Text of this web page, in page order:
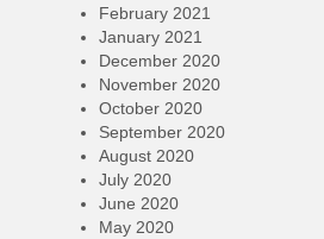
February 2021
January 2021
December 2020
November 2020
October 2020
September 2020
August 2020
July 2020
June 2020
May 2020